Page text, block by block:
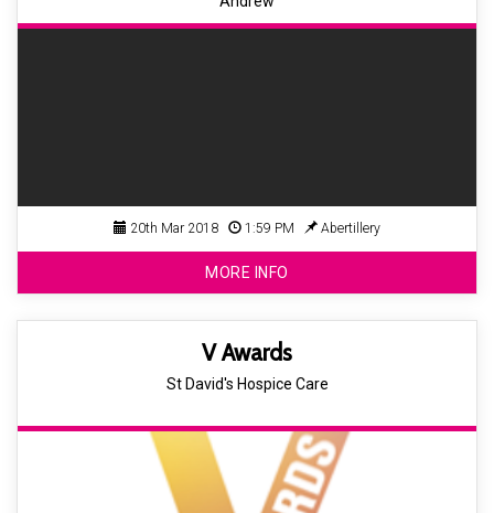
20th Mar 2018 1:59 PM Abertillery
MORE INFO
V Awards
St David's Hospice Care